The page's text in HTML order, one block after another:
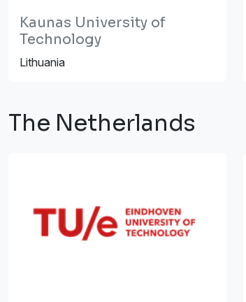
Kaunas University of
Technology
Lithuania
The Netherlands